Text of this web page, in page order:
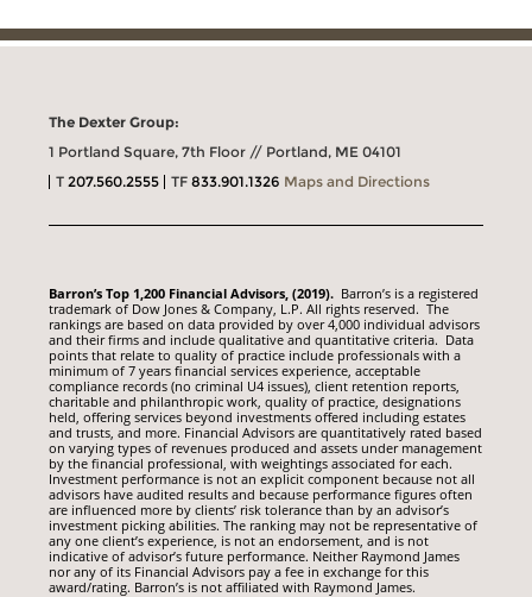
The Dexter Group:
1 Portland Square, 7th Floor // Portland, ME 04101
T207.560.2555 TF833.901.1326 Maps and Directions
Barron’s Top 1,200 Financial Advisors, (2019). Barron’s is a registered
trademark of Dow Jones & Company, L.P. All rights reserved. The
rankings are based on data provided by over 4,000 individual advisors
and their firms and include qualitative and quantitative criteria. Data
points that relate to quality of practice include professionals with a
minimum of 7 years financial services experience, acceptable
compliance records (no criminal U4 issues), client retention reports,
charitable and philanthropic work, quality of practice, designations
held, offering services beyond investments offered including estates
and trusts, and more. Financial Advisors are quantitatively rated based
on varying types of revenues produced and assets under management
by the financial professional, with weightings associated for each.
Investment performance is not an explicit component because not all
advisors have audited results and because performance figures often
are influenced more by clients’ risk tolerance than by an advisor’s
investment picking abilities. The ranking may not be representative of
any one client’s experience, is not an endorsement, and is not
indicative of advisor’s future performance. Neither Raymond James
nor any of its Financial Advisors pay a fee in exchange for this
award/rating. Barron’s is not affiliated with Raymond James.